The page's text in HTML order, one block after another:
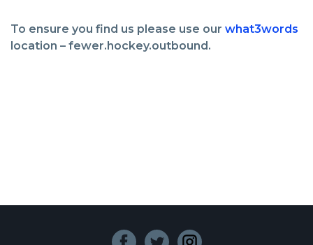
To ensure you find us please use our what3words
location – fewer.hockey.outbound.